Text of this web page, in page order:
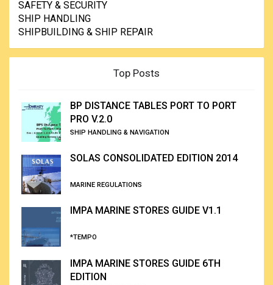
SAFETY & SECURITY
SHIP HANDLING
SHIPBUILDING & SHIP REPAIR
Top Posts
BP DISTANCE TABLES PORT TO PORT
PRO V.2.0
SHIP HANDLING & NAVIGATION
SOLAS CONSOLIDATED EDITION 2014
MARINE REGULATIONS
IMPA MARINE STORES GUIDE V1.1
*TEMPO
IMPA MARINE STORES GUIDE 6TH
EDITION